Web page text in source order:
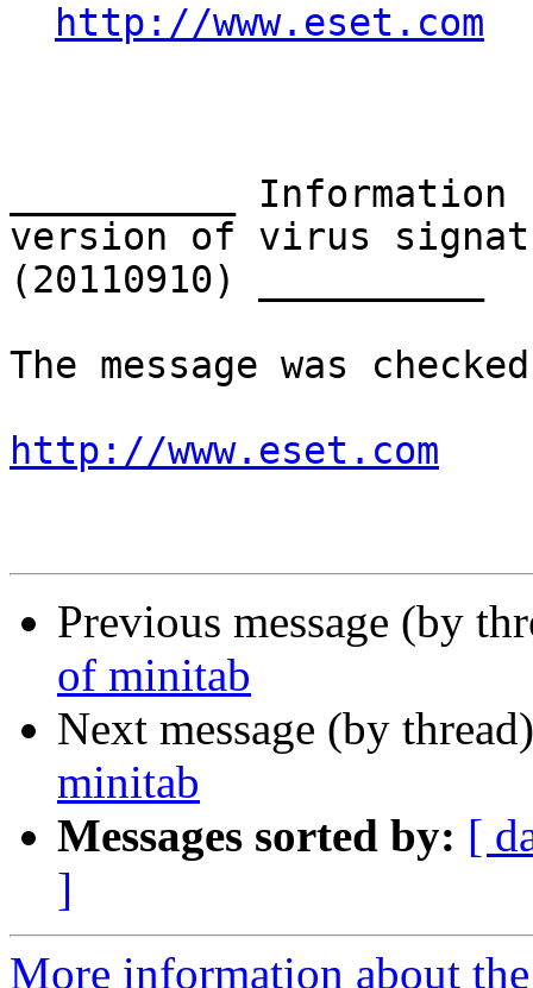
http://www.eset.com
__________
version of virus
(20110910) __________
The message was
http://www.eset.com
Previous message (by
of minitab
Next message (by
minitab
Messages sorted by: [
]
More information about